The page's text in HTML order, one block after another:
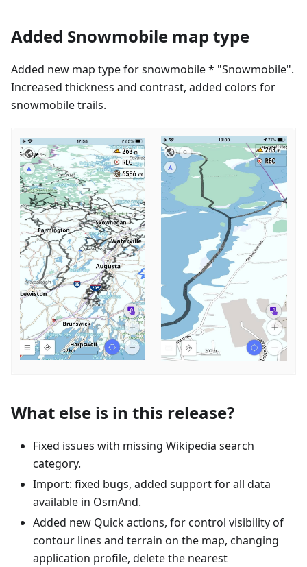
Added Snowmobile map type
Added new map type for snowmobile * "Snowmobile".
Increased thickness and contrast, added colors for
snowmobile trails.
What else is in this release?
Fixed issues with missing Wikipedia search
category.
Import: fixed bugs, added support for all data
available in OsmAnd.
Added new Quick actions, for control visibility of
contour lines and terrain on the map, changing
application profile, delete the nearest